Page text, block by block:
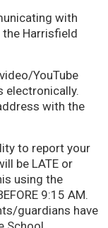
with
Harrisfield
YouTube
electronically.
with the
to report your
be LATE or
using the
9:15 AM.
guardians have